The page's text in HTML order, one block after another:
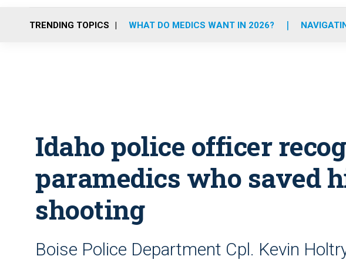
o
TRENDING TOPICS WHAT DO MEDICS WANT IN 2026?
Idaho police officer
paramedics who saved
shooting
Boise Police Department Cpl. Kevin